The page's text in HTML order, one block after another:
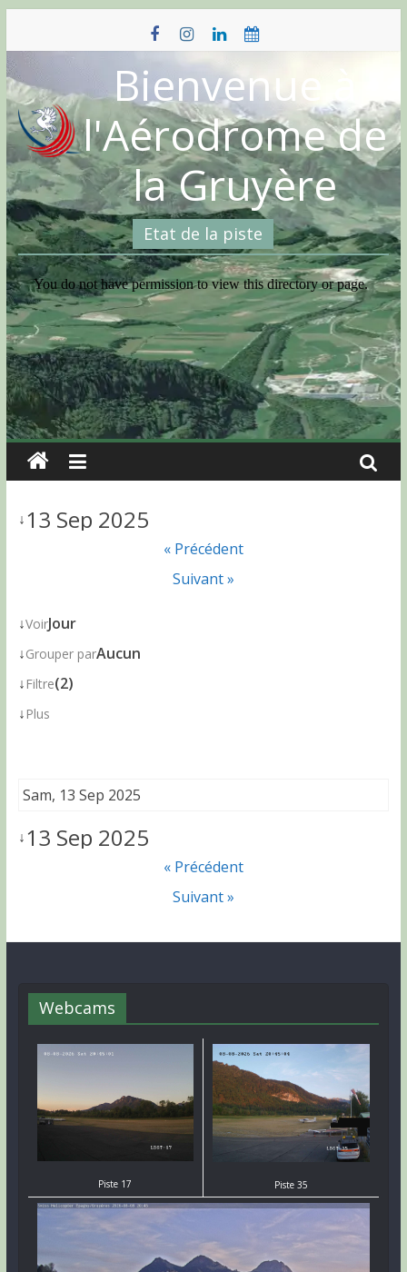
content
Bienvenue à
l'Aérodrome de
la Gruyère
Etat de la piste
↓13 Sep 2025
« Précédent
Suivant »
↓VoirJour
↓Grouper parAucun
↓ Filtre(2)
↓ Plus
Sam, 13 Sep 2025
↓13 Sep 2025
« Précédent
Suivant »
Webcams
Piste 17 Piste 35